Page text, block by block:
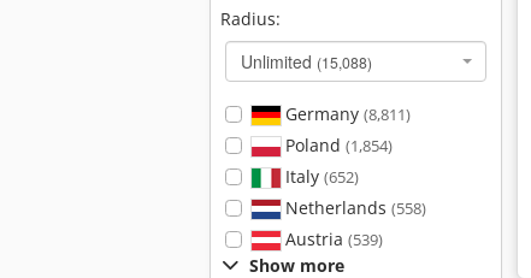
Radius:
Unlimited (15,088)
Germany (8,811)
Poland (1,854)
Italy (652)
Netherlands (558)
Austria (539)
Show more